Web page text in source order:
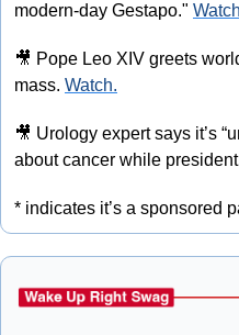
modern-day Gestapo."
🎥 Pope Leo XIV greets
mass. Watch.
🎥 Urology expert says it’s
about cancer while
* indicates it’s a sponsored